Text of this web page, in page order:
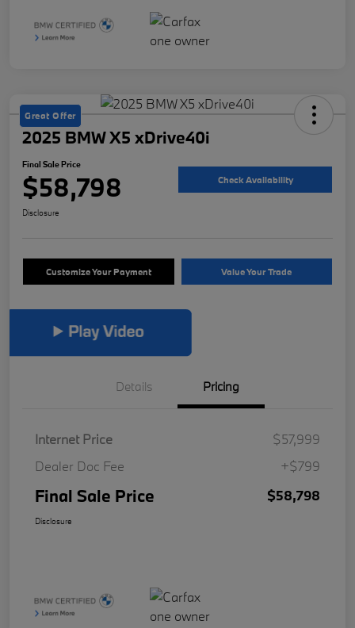
Great Offer
2025 BMW X5 xDrive40i
Final Sale Price
$58,798 Check Availability
Disclosure
Customize Your Payment Value Your Trade
Details Pricing
Internet Price
$57,999
Dealer Doc Fee
+$799
Final Sale Price $58,798
Disclosure